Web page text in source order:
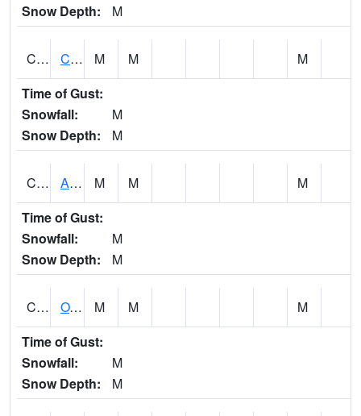
Snow Depth: M
CDRA1 CHATTAHOOCHEE RIVER AT MILE 46 NEAR COLU M M
M
Time of Gust:
Snowfall:
M
Snow Depth:
M
CHBA1 ALABAMA RIVER AT CHOCTAW BLUFF M M
M
Time of Gust:
Snowfall:
M
Snow Depth:
M
CHCA1 OXFORD M M
M
Time of Gust:
Snowfall:
M
Snow Depth:
M